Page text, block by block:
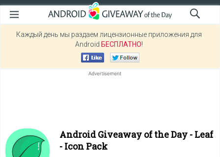
Каждый день мы раздаем лицензионные приложения для
Android БЕСПЛАТНО!
Android Giveaway of the Day - Leaf
- Icon Pack